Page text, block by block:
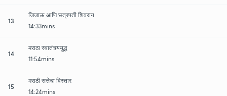
13
जिजाऊ आणि छत्रपती शिवराय
14:33mins
14
मराठा स्वातंत्र्ययुद्ध
11:54mins
15
मराठी सत्तेचा विस्तार
14:24mins